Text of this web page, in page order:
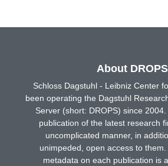
About DROPS
Schloss Dagstuhl - Leibniz Center
been operating the Dagstuhl
Server (short: DROPS) since
publication of the latest research
uncomplicated manner, in
unimpeded, open access to
metadata on each publication is